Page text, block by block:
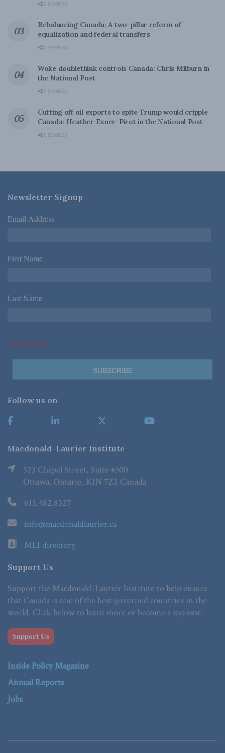
0 SHARES
Rebalancing Canada: A two-pillar reform of
equalization and federal transfers
0 SHARES
Woke doublethink controls Canada: Chris Milburn in
the National Post
0 SHARES
Cutting off oil exports to spite Trump would cripple
Canada: Heather Exner-Pirot in the National Post
0 SHARES
Newsletter Signup
Email Address *
First Name *
Last Name *
*Required Fields
Follow us on
Macdonald-Laurier Institute
323 Chapel Street, Suite #300
Ottawa, Ontario, K1N 7Z2 Canada
613.482.8327
info@macdonaldlaurier.ca
MLI directory
Support Us
Support the Macdonald-Laurier Institute to help ensure
that Canada is one of the best governed countries in the
world. Click below to learn more or become a sponsor.
Support Us
Inside Policy Magazine
Annual Reports
Jobs